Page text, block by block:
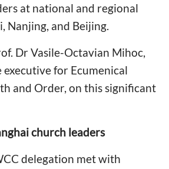
at national and regional
Nanjing, and Beijing.
Dr Vasile-Octavian Mihoc,
for Ecumenical
and Order, on this significant
church leaders
delegation met with